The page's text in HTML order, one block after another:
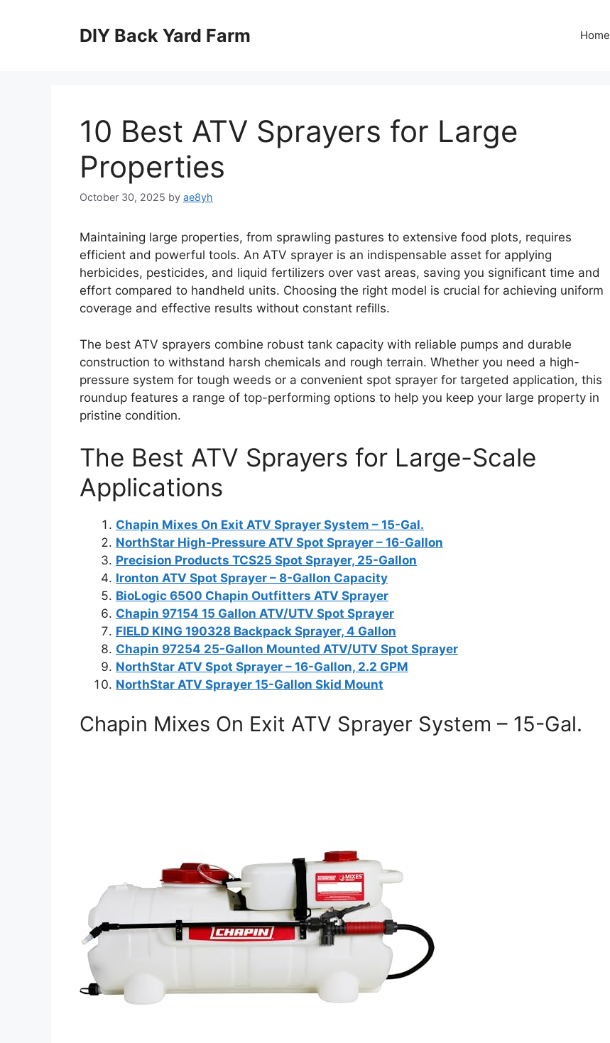
DIY Back Yard Farm Home
10 Best ATV Sprayers for Large
Properties
October 30, 2025 by ae8yh
Maintaining large properties, from sprawling pastures to extensive food plots, requires
efficient and powerful tools. An ATV sprayer is an indispensable asset for applying
herbicides, pesticides, and liquid fertilizers over vast areas, saving you significant time and
effort compared to handheld units. Choosing the right model is crucial for achieving uniform
coverage and effective results without constant refills.
The best ATV sprayers combine robust tank capacity with reliable pumps and durable
construction to withstand harsh chemicals and rough terrain. Whether you need a high-
pressure system for tough weeds or a convenient spot sprayer for targeted application, this
roundup features a range of top-performing options to help you keep your large property in
pristine condition.
The Best ATV Sprayers for Large-Scale
Applications
Chapin Mixes On Exit ATV Sprayer System – 15-Gal.
NorthStar High-Pressure ATV Spot Sprayer – 16-Gallon
Precision Products TCS25 Spot Sprayer, 25-Gallon
Ironton ATV Spot Sprayer – 8-Gallon Capacity
BioLogic 6500 Chapin Outfitters ATV Sprayer
Chapin 97154 15 Gallon ATV/UTV Spot Sprayer
FIELD KING 190328 Backpack Sprayer, 4 Gallon
Chapin 97254 25-Gallon Mounted ATV/UTV Spot Sprayer
NorthStar ATV Spot Sprayer – 16-Gallon, 2.2 GPM
NorthStar ATV Sprayer 15-Gallon Skid Mount
Chapin Mixes On Exit ATV Sprayer System – 15-Gal.